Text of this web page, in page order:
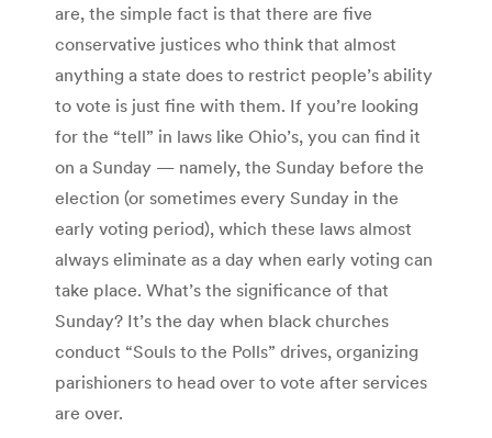
are, the simple fact is that there are five
conservative justices who think that almost
anything a state does to restrict people’s ability
to vote is just fine with them. If you’re looking
for the “tell” in laws like Ohio’s, you can find it
on a Sunday — namely, the Sunday before the
election (or sometimes every Sunday in the
early voting period), which these laws almost
always eliminate as a day when early voting can
take place. What’s the significance of that
Sunday? It’s the day when black churches
conduct “Souls to the Polls” drives, organizing
parishioners to head over to vote after services
are over.